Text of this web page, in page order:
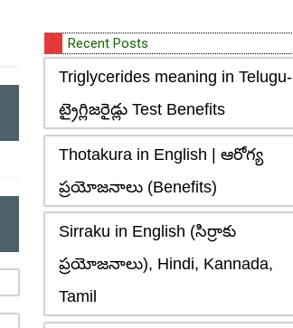
Recent Posts
Triglycerides meaning in Telugu-
ట్రైగ్లిజరైడ్లు Test Benefits
Thotakura in English | ఆరోగ్య
ప్రయోజనాలు (Benefits)
Sirraku in English (సిర్రాకు
ప్రయోజనాలు), Hindi, Kannada,
Tamil